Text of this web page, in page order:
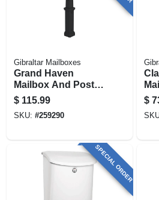
Gibraltar Mailboxes
Grand Haven
Mailbox And Post
Cover Combo, Xl
Size, Plastic, Black
$ 115.99
SKU: #259290
$
SPECIAL ORDER